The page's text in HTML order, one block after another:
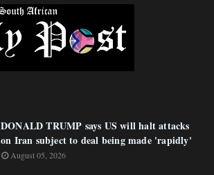
DONALD TRUMP says US will halt attacks
on Iran subject to deal being made 'rapidly'
August 05, 2026